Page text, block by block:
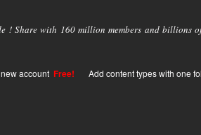
! Share with 160 million members and billions
account Free! Add content types with one